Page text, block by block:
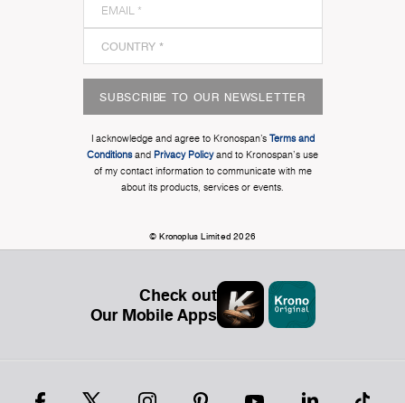
SUBSCRIBE TO OUR NEWSLETTER
I acknowledge and agree to Kronospan’s Terms and
Conditionsand Privacy Policyand to Kronospan's use
of my contact information to communicate with me
about its products, services or events.
© Kronoplus Limited 2026
Check out
Our Mobile Apps